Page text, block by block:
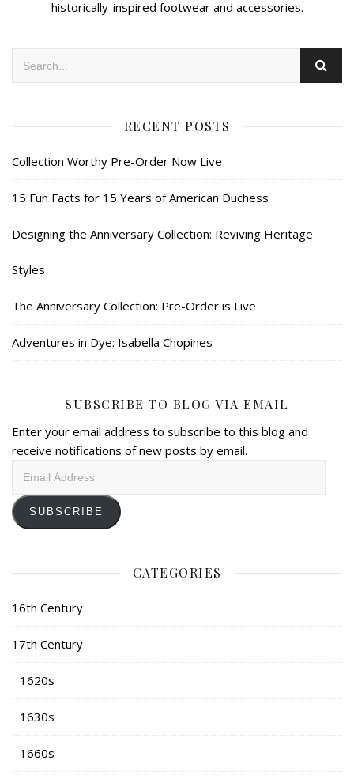
historically-inspired footwear and accessories.
RECENT POSTS
Collection Worthy Pre-Order Now Live
15 Fun Facts for 15 Years of American Duchess
Designing the Anniversary Collection: Reviving Heritage
Styles
The Anniversary Collection: Pre-Order is Live
Adventures in Dye: Isabella Chopines
SUBSCRIBE TO BLOG VIA EMAIL
Enter your email address to subscribe to this blog and
receive notifications of new posts by email.
SUBSCRIBE
CATEGORIES
16th Century
17th Century
1620s
1630s
1660s